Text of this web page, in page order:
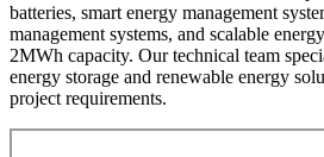
batteries, smart energy management
management systems, and scalable
2MWh capacity. Our technical team
energy storage and renewable energy
project requirements.